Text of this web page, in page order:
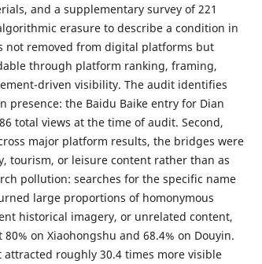
and a supplementary survey of 221
erasure to describe a condition in
not removed from digital platforms but
through platform ranking, framing,
driven visibility. The audit identifies
presence: the Baidu Baike entry for Dian
total views at the time of audit. Second,
major platform results, the bridges were
tourism, or leisure content rather than as
pollution: searches for the specific name
large proportions of homonymous
historical imagery, or unrelated content,
on Xiaohongshu and 68.4% on Douyin.
roughly 30.4 times more visible